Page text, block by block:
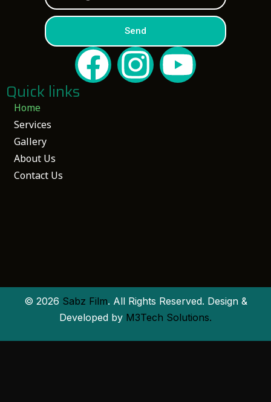
Send
Home
Services
Gallery
About Us
Contact Us
Quick links
© 2026 Sabz Film. All Rights Reserved. Design &
Developed by M3Tech Solutions.